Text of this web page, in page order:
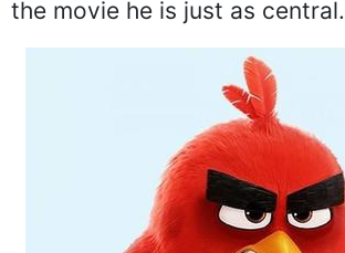
the movie he is just as central.